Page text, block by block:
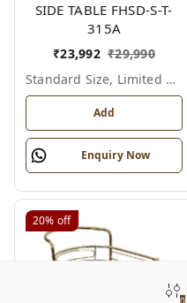
SIDE TABLE FHSD-S-T-
315A
₹23,992 ₹29,990
Standard Size, Limited Colour Options
Add
Enquiry Now
20% off